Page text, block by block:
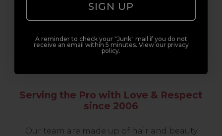
Serving the Pro with Love & Respect
since 2006
Our team are made up of hair and beauty
SIGN UP
A reminder to check your "Junk" mail if you do not
receive an email within 5 minutes. View our privacy
policy.